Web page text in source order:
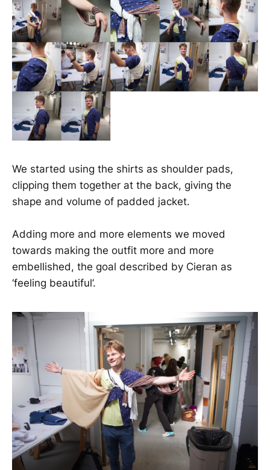
We started using the shirts as shoulder pads,
clipping them together at the back, giving the
shape and volume of padded jacket.
Adding more and more elements we moved
towards making the outfit more and more
embellished, the goal described by Cieran as
‘feeling beautiful’.